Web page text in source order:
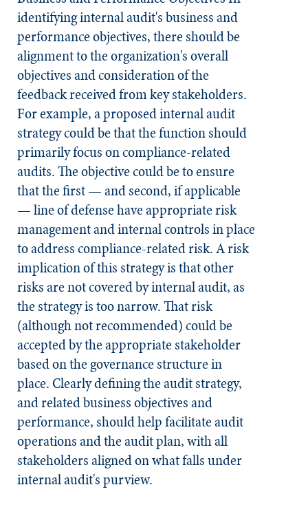
identifying internal audit's business and
performance objectives, there should be
alignment to the organization's overall
objectives and consideration of the
feedback received from key stakeholders.
For example, a proposed internal audit
strategy could be that the function should
primarily focus on compliance-related
audits. The objective could be to ensure
that the first — and second, if applicable
— line of defense have appropriate risk
management and internal controls in place
to address compliance-related risk. A risk
implication of this strategy is that other
risks are not covered by internal audit, as
the strategy is too narrow. That risk
(although not recommended) could be
accepted by the appropriate stakeholder
based on the governance structure in
place. Clearly defining the audit strategy,
and related business objectives and
performance, should help facilitate audit
operations and the audit plan, with all
stakeholders aligned on what falls under
internal audit's purview.